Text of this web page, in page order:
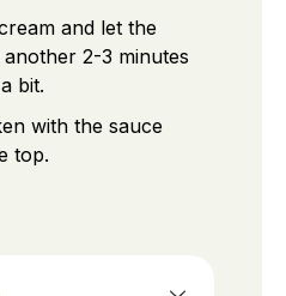
and let the
2-3 minutes
bit.
with the sauce
top.